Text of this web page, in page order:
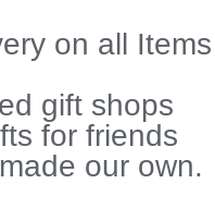
on all Items
gift shops
for friends
our own.